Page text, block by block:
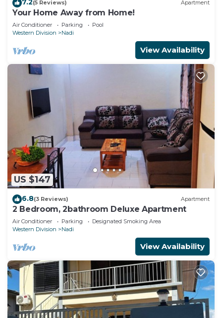
7.2(5 Reviews) Apartment
Your Home Away from Home!
Air Conditioner Parking
Pool
Western Division
Nadi
View Availability
US $147
6.8(3 Reviews) Apartment
2 Bedroom, 2bathroom Deluxe Apartment
Air Conditioner Parking
Designated Smoking Area
Western Division
Nadi
View Availability